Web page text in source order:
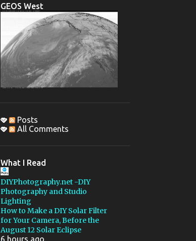
OBSERVING REPORT
PENTAX 67
IMAGE REDUCTION
1200MM LENS
GSSP 2015
MBOSP
STELLARVUE
PELTIER DEVICE
AUTOGUIDING
COLLIMATION
FLATTENER
GSSP 2022
MAKSUTOV CASSEGRAIN
GEOS West
Posts
All Comments
What I Read
DIYPhotography.net -DIY
Photography and Studio
Lighting
How to Make a DIY Solar Filter
for Your Camera, Before the
August 12 Solar Eclipse
6 hours ago